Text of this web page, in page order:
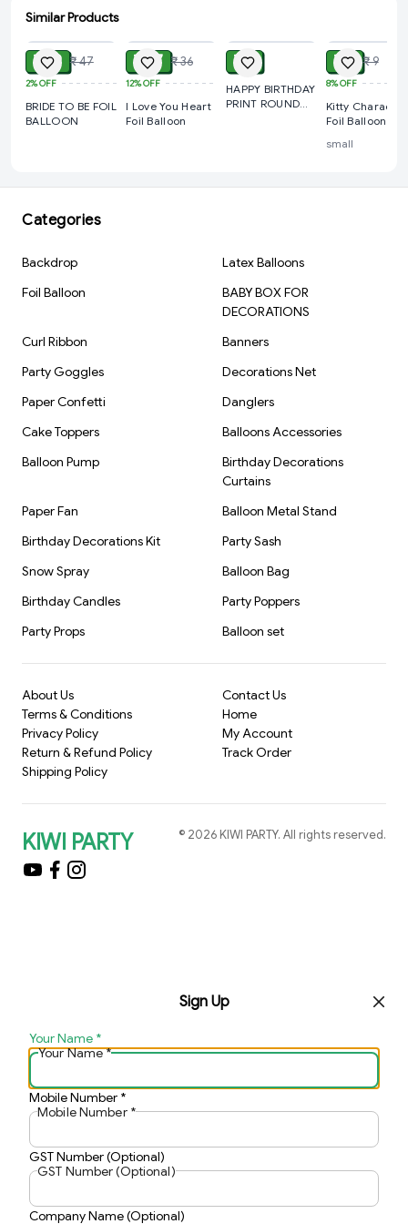
Event Decorations
Cake Smash Photoshoots
Surprise Birthday Setups
Party Room Decoration
Photo Booth Decoration
Theme: Superhero
Balloon Quantity: 5 Pcs
Inflation Type: Air Fill / Helium Fill
Reusable: Yes
Similar Products
ADD
₹ 39 ₹ 47
2%OFF
BRIDE TO BE FOIL
BALLOON
₹ 27 ₹ 36
12%OFF
I Love You Heart
Foil Balloon
₹ 9
HAPPY BIRTHDAY
PRINT ROUND
₹ 7 ₹ 9
8%OFF
Kitty Character
Foil Balloon
small
Categories
Backdrop
Latex Balloons
Foil Balloon
BABY BOX FOR
DECORATIONS
Curl Ribbon
Banners
Party Goggles
Decorations Net
Paper Confetti
Danglers
Cake Toppers
Balloons Accessories
Balloon Pump
Birthday Decorations
Curtains
Paper Fan
Balloon Metal Stand
Birthday Decorations Kit
Party Sash
Snow Spray
Balloon Bag
Birthday Candles
Party Poppers
Party Props
Balloon set
About Us
Terms & Conditions
Privacy Policy
Return & Refund Policy
Shipping Policy
Contact Us
Home
My Account
Track Order
KIWI PARTY © 2026 KIWI PARTY. All rights reserved.
Sign Up
Your Name *
Your Name*
Mobile Number *
Mobile Number *
GST Number (Optional)
GST Number (Optional)
Company Name (Optional)